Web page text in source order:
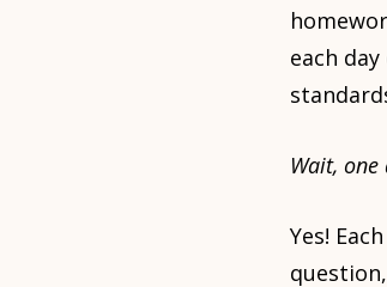
each
Wait, one
Yes!